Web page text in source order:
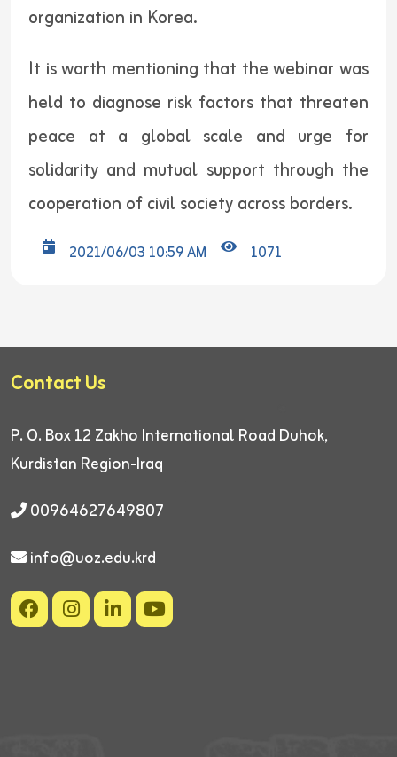
organization in Korea.
It is worth mentioning that the webinar was
held to diagnose risk factors that threaten
peace at a global scale and urge for
solidarity and mutual support through the
cooperation of civil society across borders.
2021/06/03 10:59 AM 1071
Contact Us
P. O. Box 12 Zakho International Road Duhok,
Kurdistan Region-Iraq
00964627649807
info@uoz.edu.krd